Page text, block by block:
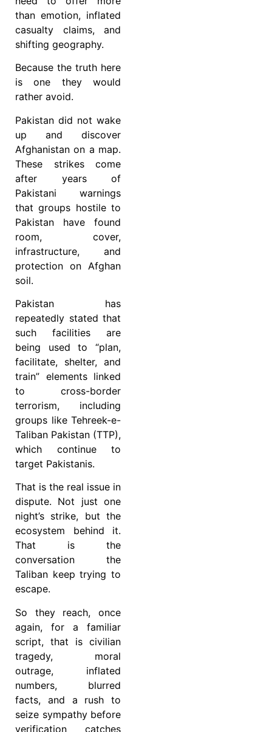
than emotion, inflated
casualty claims, and
shifting geography.
Because the truth here
is one they would
rather avoid.
Pakistan did not wake
up and discover
Afghanistan on a map.
These strikes come
after years of
Pakistani warnings
that groups hostile to
Pakistan have found
room, cover,
infrastructure, and
protection on Afghan
soil.
Pakistan has
repeatedly stated that
such facilities are
being used to “plan,
facilitate, shelter, and
train” elements linked
to cross-border
terrorism, including
groups like Tehreek-e-
Taliban Pakistan (TTP),
which continue to
target Pakistanis.
That is the real issue in
dispute. Not just one
night’s strike, but the
ecosystem behind it.
That is the
conversation the
Taliban keep trying to
escape.
So they reach, once
again, for a familiar
script, that is civilian
tragedy, moral
outrage, inflated
numbers, blurred
facts, and a rush to
seize sympathy before
verification catches